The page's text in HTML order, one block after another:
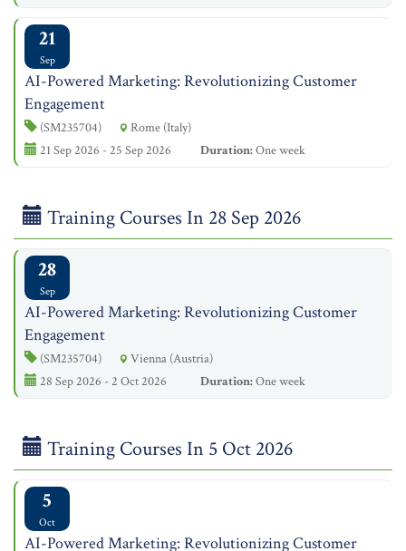
21
Sep
AI-Powered Marketing: Revolutionizing Customer
Engagement
(SM235704)
Rome (Italy)
21 Sep 2026 - 25 Sep 2026
Duration:One week
Training Courses In 28 Sep 2026
28
Sep
AI-Powered Marketing: Revolutionizing Customer
Engagement
(SM235704)
Vienna (Austria)
28 Sep 2026 - 2 Oct 2026
Duration:One week
Training Courses In 5 Oct 2026
5
Oct
AI-Powered Marketing: Revolutionizing Customer